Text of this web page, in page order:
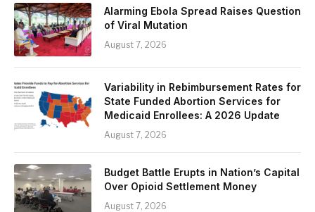
Alarming Ebola Spread Raises Question
of Viral Mutation
August 7, 2026
Variability in Rebimbursement Rates for
State Funded Abortion Services for
Medicaid Enrollees: A 2026 Update
August 7, 2026
Budget Battle Erupts in Nation’s Capital
Over Opioid Settlement Money
August 7, 2026